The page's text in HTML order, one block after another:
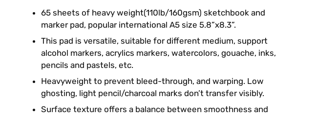
65 sheets of heavy weight(110lb/160gsm) sketchbook and
marker pad, popular international A5 size 5.8”x8.3”.
This pad is versatile, suitable for different medium, support
alcohol markers, acrylics markers, watercolors, gouache, inks,
pencils and pastels, etc.
Heavyweight to prevent bleed-through, and warping. Low
ghosting, light pencil/charcoal marks don’t transfer visibly.
Surface texture offers a balance between smoothness and